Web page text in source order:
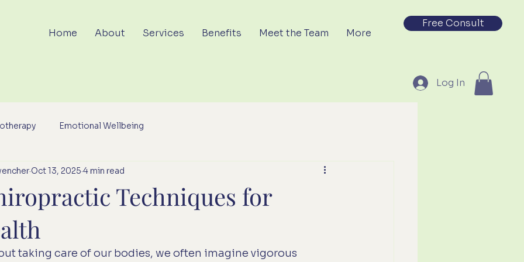
Home About Services Benefits Meet the Team More
Free Consult
Log In
Emotional Wellbeing
Techniques for
Oct 13, 2025 4 min read
taking care of our bodies, we often imagine vigorous